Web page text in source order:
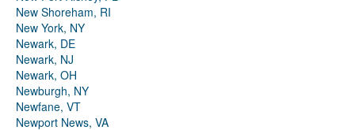
New Shoreham, RI
New York, NY
Newark, DE
Newark, NJ
Newark, OH
Newburgh, NY
Newfane, VT
Newport News, VA